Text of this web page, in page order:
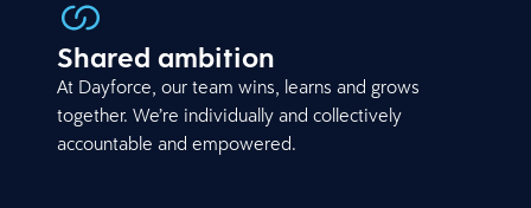
Shared ambition
At Dayforce, our team wins, learns and grows
together. We’re individually and collectively
accountable and empowered.